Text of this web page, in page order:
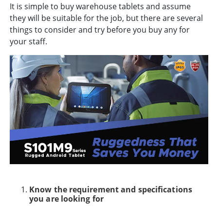
It is simple to buy warehouse tablets and assume
they will be suitable for the job, but there are several
things to consider and try before you buy any for
your staff.
Know the requirement and specifications
you are looking for